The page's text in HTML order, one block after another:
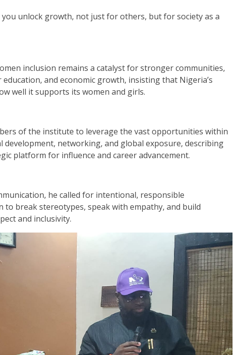
you unlock growth, not just for others, but for society as a
inclusion remains a catalyst for stronger communities,
and economic growth, insisting that Nigeria’s
well it supports its women and girls.
of the institute to leverage the vast opportunities within
development, networking, and global exposure, describing
platform for influence and career advancement.
he called for intentional, responsible
to break stereotypes, speak with empathy, and build
and inclusivity.